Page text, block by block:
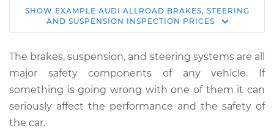
2015 Audi allroad
L4-2.0L Turbo
Service type
Brakes, Steering and
Suspension
Inspection
Estimate
SHOW EXAMPLE AUDI ALLROAD BRAKES, STEERING
AND SUSPENSION INSPECTION PRICES
The brakes, suspension, and steering systems are all
major safety components of any vehicle. If
something is going wrong with one of them it can
seriously affect the performance and the safety of
the car.